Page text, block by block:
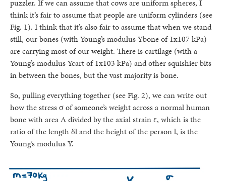
puzzler. If we can assume that cows are uniform spheres, I
think it’s fair to assume that people are uniform cylinders (see
Fig. 1). I think that it’s also fair to assume that when we stand
still, our bones (with Young’s modulus Ybone of 1x107 kPa)
are carrying most of our weight. There is cartilage (with a
Young’s modulus Ycart of 1x103 kPa) and other squishier bits
in between the bones, but the vast majority is bone.
So, pulling everything together (see Fig. 2), we can write out
how the stress σ of someone’s weight across a normal human
bone with area A divided by the axial strain ε, which is the
ratio of the length δl and the height of the person l, is the
Young’s modulus Y.